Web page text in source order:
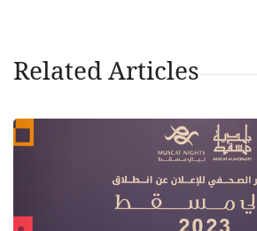
Related Articles